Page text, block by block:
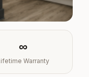
∞
Warranty